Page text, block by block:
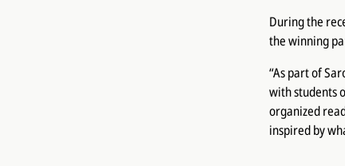
During the
the winning
“As part of
with students
organized
inspired by